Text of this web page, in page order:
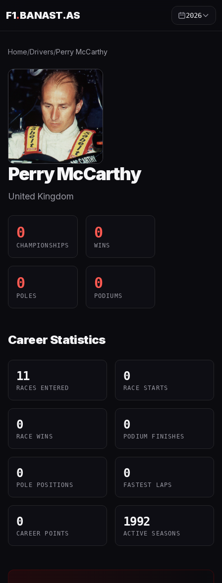
F1.BANAST.AS 2026
Home/Drivers/Perry McCarthy
Perry McCarthy
United Kingdom
0
CHAMPIONSHIPS
0
WINS
0
POLES
0
PODIUMS
Career Statistics
11
RACES ENTERED
0
RACE STARTS
0
RACE WINS
0
PODIUM FINISHES
0
POLE POSITIONS
0
FASTEST LAPS
0
CAREER POINTS
1992
ACTIVE SEASONS